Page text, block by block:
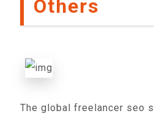
Others
The global freelancer seo